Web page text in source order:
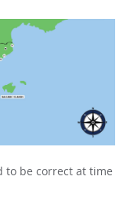
to be correct at time